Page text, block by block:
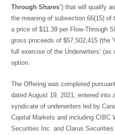
Through Shares”) that will qualify
the meaning of subsection 66(15) of
a price of $11.39 per Flow-Through
gross proceeds of $57,502,415 (the “
full exercise of the Underwriters’
option.
The Offering was completed
dated August 19, 2021, entered into
syndicate of underwriters led by
Capital Markets and including CIBC
Securities Inc. and Clarus